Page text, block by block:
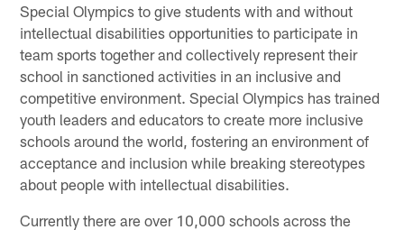
Special Olympics to give students with and without
intellectual disabilities opportunities to participate in
team sports together and collectively represent their
school in sanctioned activities in an inclusive and
competitive environment. Special Olympics has trained
youth leaders and educators to create more inclusive
schools around the world, fostering an environment of
acceptance and inclusion while breaking stereotypes
about people with intellectual disabilities.
Currently there are over 10,000 schools across the